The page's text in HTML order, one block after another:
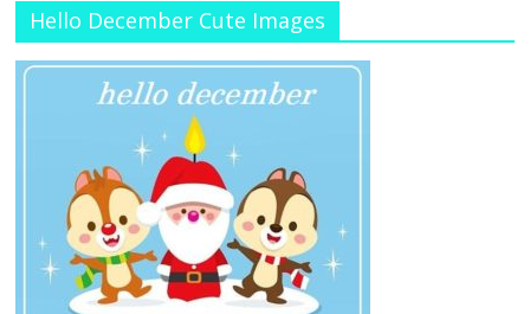
Hello December Cute Images